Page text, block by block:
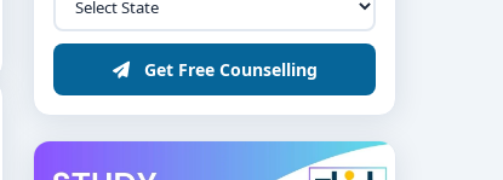
Get Free Counselling